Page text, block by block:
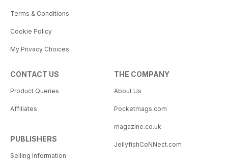
Terms & Conditions
Cookie Policy
My Privacy Choices
CONTACT US
Product Queries
Affiliates
PUBLISHERS
Selling Information
THE COMPANY
About Us
Pocketmags.com
magazine.co.uk
JellyfishCoNNect.com